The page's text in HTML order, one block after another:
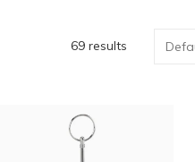
69 results